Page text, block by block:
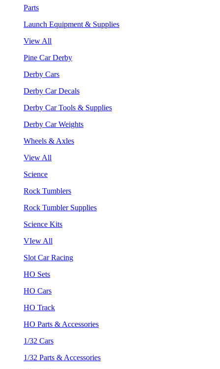
Parts
Launch Equipment & Supplies
View All
Pine Car Derby
Derby Cars
Derby Car Decals
Derby Car Tools & Supplies
Derby Car Weights
Wheels & Axles
View All
Science
Rock Tumblers
Rock Tumbler Supplies
Science Kits
VIew All
Slot Car Racing
HO Sets
HO Cars
HO Track
HO Parts & Accessories
1/32 Cars
1/32 Parts & Accessories